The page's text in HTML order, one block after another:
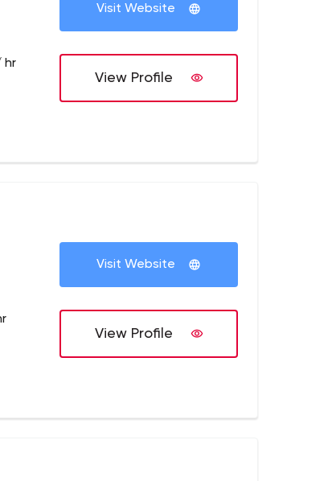
hr
Visit Website
View Profile
Visit Website
View Profile